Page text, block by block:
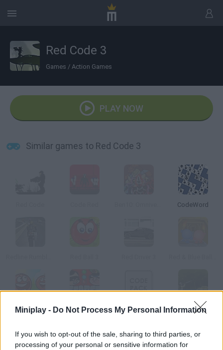
Miniplay - Do Not Process My Personal Information
If you wish to opt-out of the sale, sharing to third parties, or
processing of your personal or sensitive information for
Red Code 3
Games / Action Games
PLAY NOW
Similar games to Red Code 3
CodeWord
Red Ball 4: Volume 3 Secret Code Code Pack
How to play Red Code 3?